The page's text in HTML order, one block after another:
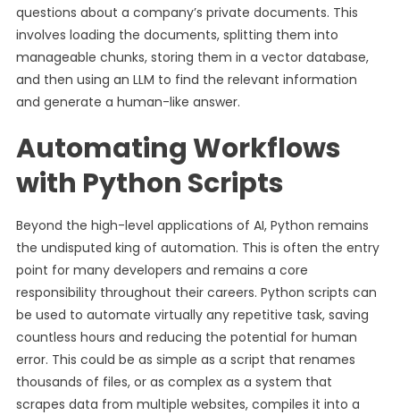
questions about a company’s private documents. This
involves loading the documents, splitting them into
manageable chunks, storing them in a vector database,
and then using an LLM to find the relevant information
and generate a human-like answer.
Automating Workflows
with Python Scripts
Beyond the high-level applications of AI, Python remains
the undisputed king of automation. This is often the entry
point for many developers and remains a core
responsibility throughout their careers. Python scripts can
be used to automate virtually any repetitive task, saving
countless hours and reducing the potential for human
error. This could be as simple as a script that renames
thousands of files, or as complex as a system that
scrapes data from multiple websites, compiles it into a